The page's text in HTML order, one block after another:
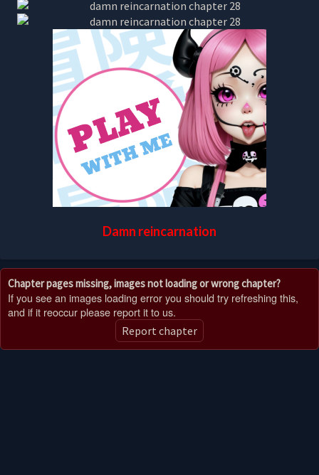
Damn reincarnation
Chapter pages missing, images not loading or wrong chapter?
If you see an images loading error you should try refreshing this,
and if it reoccur please report it to us.
Report chapter